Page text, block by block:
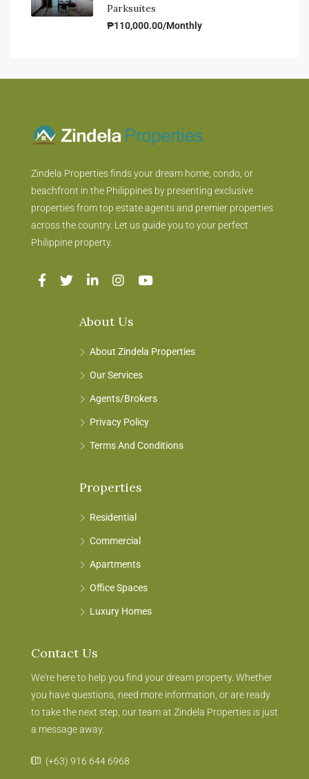
Parksuites
₱110,000.00/Monthly
Zindela Properties finds your dream home, condo, or
beachfront in the Philippines by presenting exclusive
properties from top estate agents and premier properties
across the country. Let us guide you to your perfect
Philippine property.
About Us
About Zindela Properties
Our Services
Agents/Brokers
Privacy Policy
Terms And Conditions
Properties
Residential
Commercial
Apartments
Office Spaces
Luxury Homes
Contact Us
We're here to help you find your dream property. Whether
you have questions, need more information, or are ready
to take the next step, our team at Zindela Properties is just
a message away.
(+63) 916 644 6968